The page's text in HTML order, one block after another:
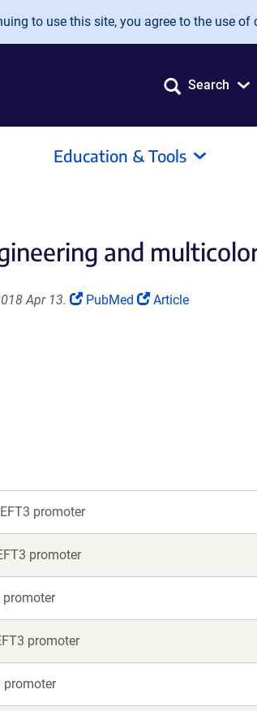
to use this site, you agree to the use of
Search
Education & Tools
and
Apr 13.
(Link
PubMed
(Link
Article
promoter
promoter
promoter
promoter
promoter